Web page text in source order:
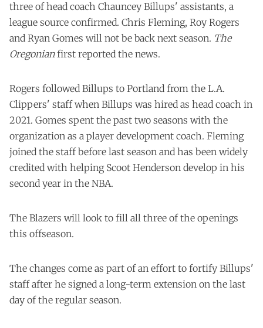
three of head coach Chauncey Billups' assistants, a
league source confirmed. Chris Fleming, Roy Rogers
and Ryan Gomes will not be back next season. The
Oregonianfirst reported the news.
Rogers followed Billups to Portland from the L.A.
Clippers' staff when Billups was hired as head coach in
2021. Gomes spent the past two seasons with the
organization as a player development coach. Fleming
joined the staff before last season and has been widely
credited with helping Scoot Henderson develop in his
second year in the NBA.
The Blazers will look to fill all three of the openings
this offseason.
The changes come as part of an effort to fortify Billups'
staff after he signed a long-term extension on the last
day of the regular season.